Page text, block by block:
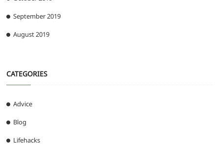
September 2019
August 2019
CATEGORIES
Advice
Blog
Lifehacks